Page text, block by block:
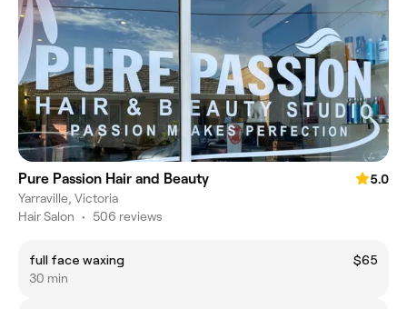
Pure Passion Hair and Beauty
5.0
Yarraville, Victoria
Hair Salon • 506 reviews
full face waxing
$65
30 min